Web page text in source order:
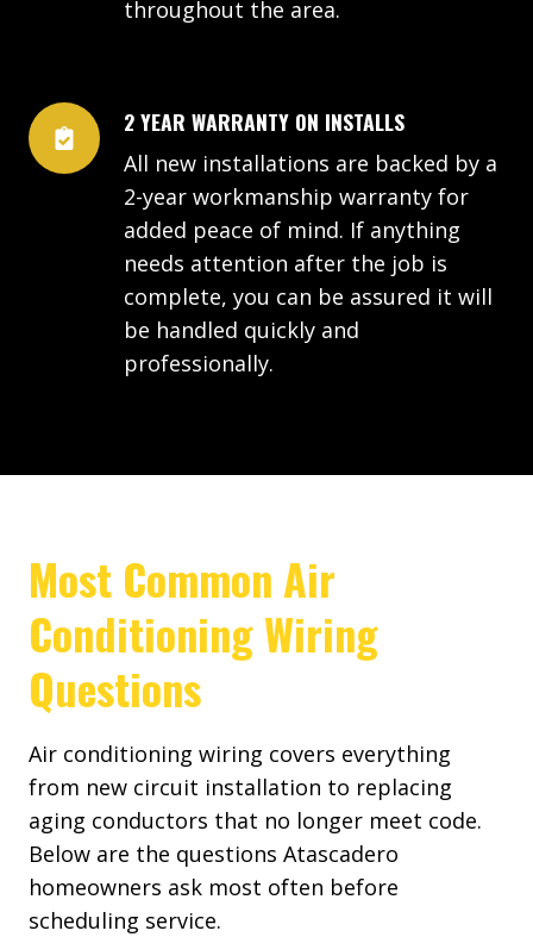
throughout the area.
2 YEAR WARRANTY ON INSTALLS
All new installations are backed by a
2-year workmanship warranty for
added peace of mind. If anything
needs attention after the job is
complete, you can be assured it will
be handled quickly and
professionally.
Most Common Air
Conditioning Wiring
Questions
Air conditioning wiring covers everything
from new circuit installation to replacing
aging conductors that no longer meet code.
Below are the questions Atascadero
homeowners ask most often before
scheduling service.